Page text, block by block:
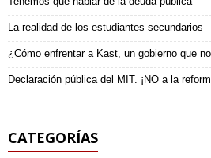
La realidad de los estudiantes secundarios
¿Cómo enfrentar a Kast, un gobierno que
Declaración pública del MIT. ¡NO a la
CATEGORÍAS